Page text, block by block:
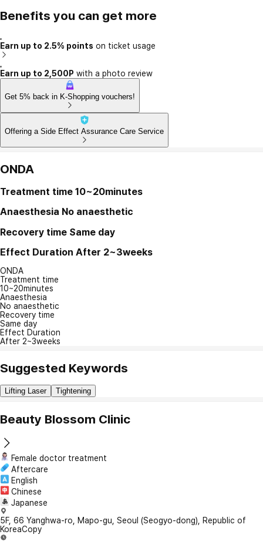
Benefits you can get more
Earn up to 2.5% points on ticket usage
Earn up to 2,500P with a photo review
Get 5% back in K-Shopping vouchers!
Offering a Side Effect Assurance Care Service
ONDA
Treatment time 10~20minutes
Anaesthesia No anaesthetic
Recovery time Same day
Effect Duration After 2~3weeks
ONDA
Treatment time
10~20minutes
Anaesthesia
No anaesthetic
Recovery time
Same day
Effect Duration
After 2~3weeks
Suggested Keywords
Lifting Laser Tightening
Beauty Blossom Clinic
Female doctor treatment
Aftercare
English
Chinese
Japanese
5F, 66 Yanghwa-ro, Mapo-gu, Seoul (Seogyo-dong), Republic of
KoreaCopy